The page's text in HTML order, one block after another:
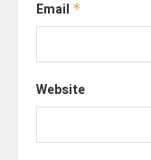
Email *
Website